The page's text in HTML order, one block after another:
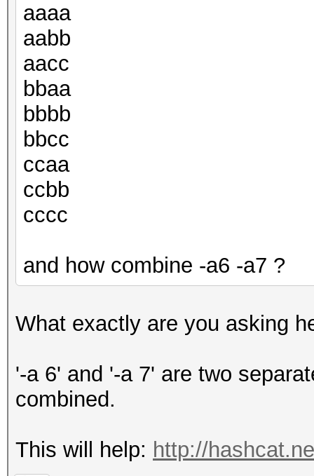
aaaa
aabb
aacc
bbaa
bbbb
bbcc
ccaa
ccbb
cccc
and how combine -a6 -a7 ?
What exactly are you asking
'-a 6' and '-a 7' are two
combined.
This will help: http://